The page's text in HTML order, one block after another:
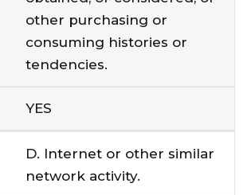
other purchasing or
consuming histories or
tendencies.
YES
D. Internet or other similar
network activity.